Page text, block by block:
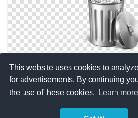
This website uses cookies to
for advertisements. By continuing
the use of these cookies.
Learn more
Transparent Trash